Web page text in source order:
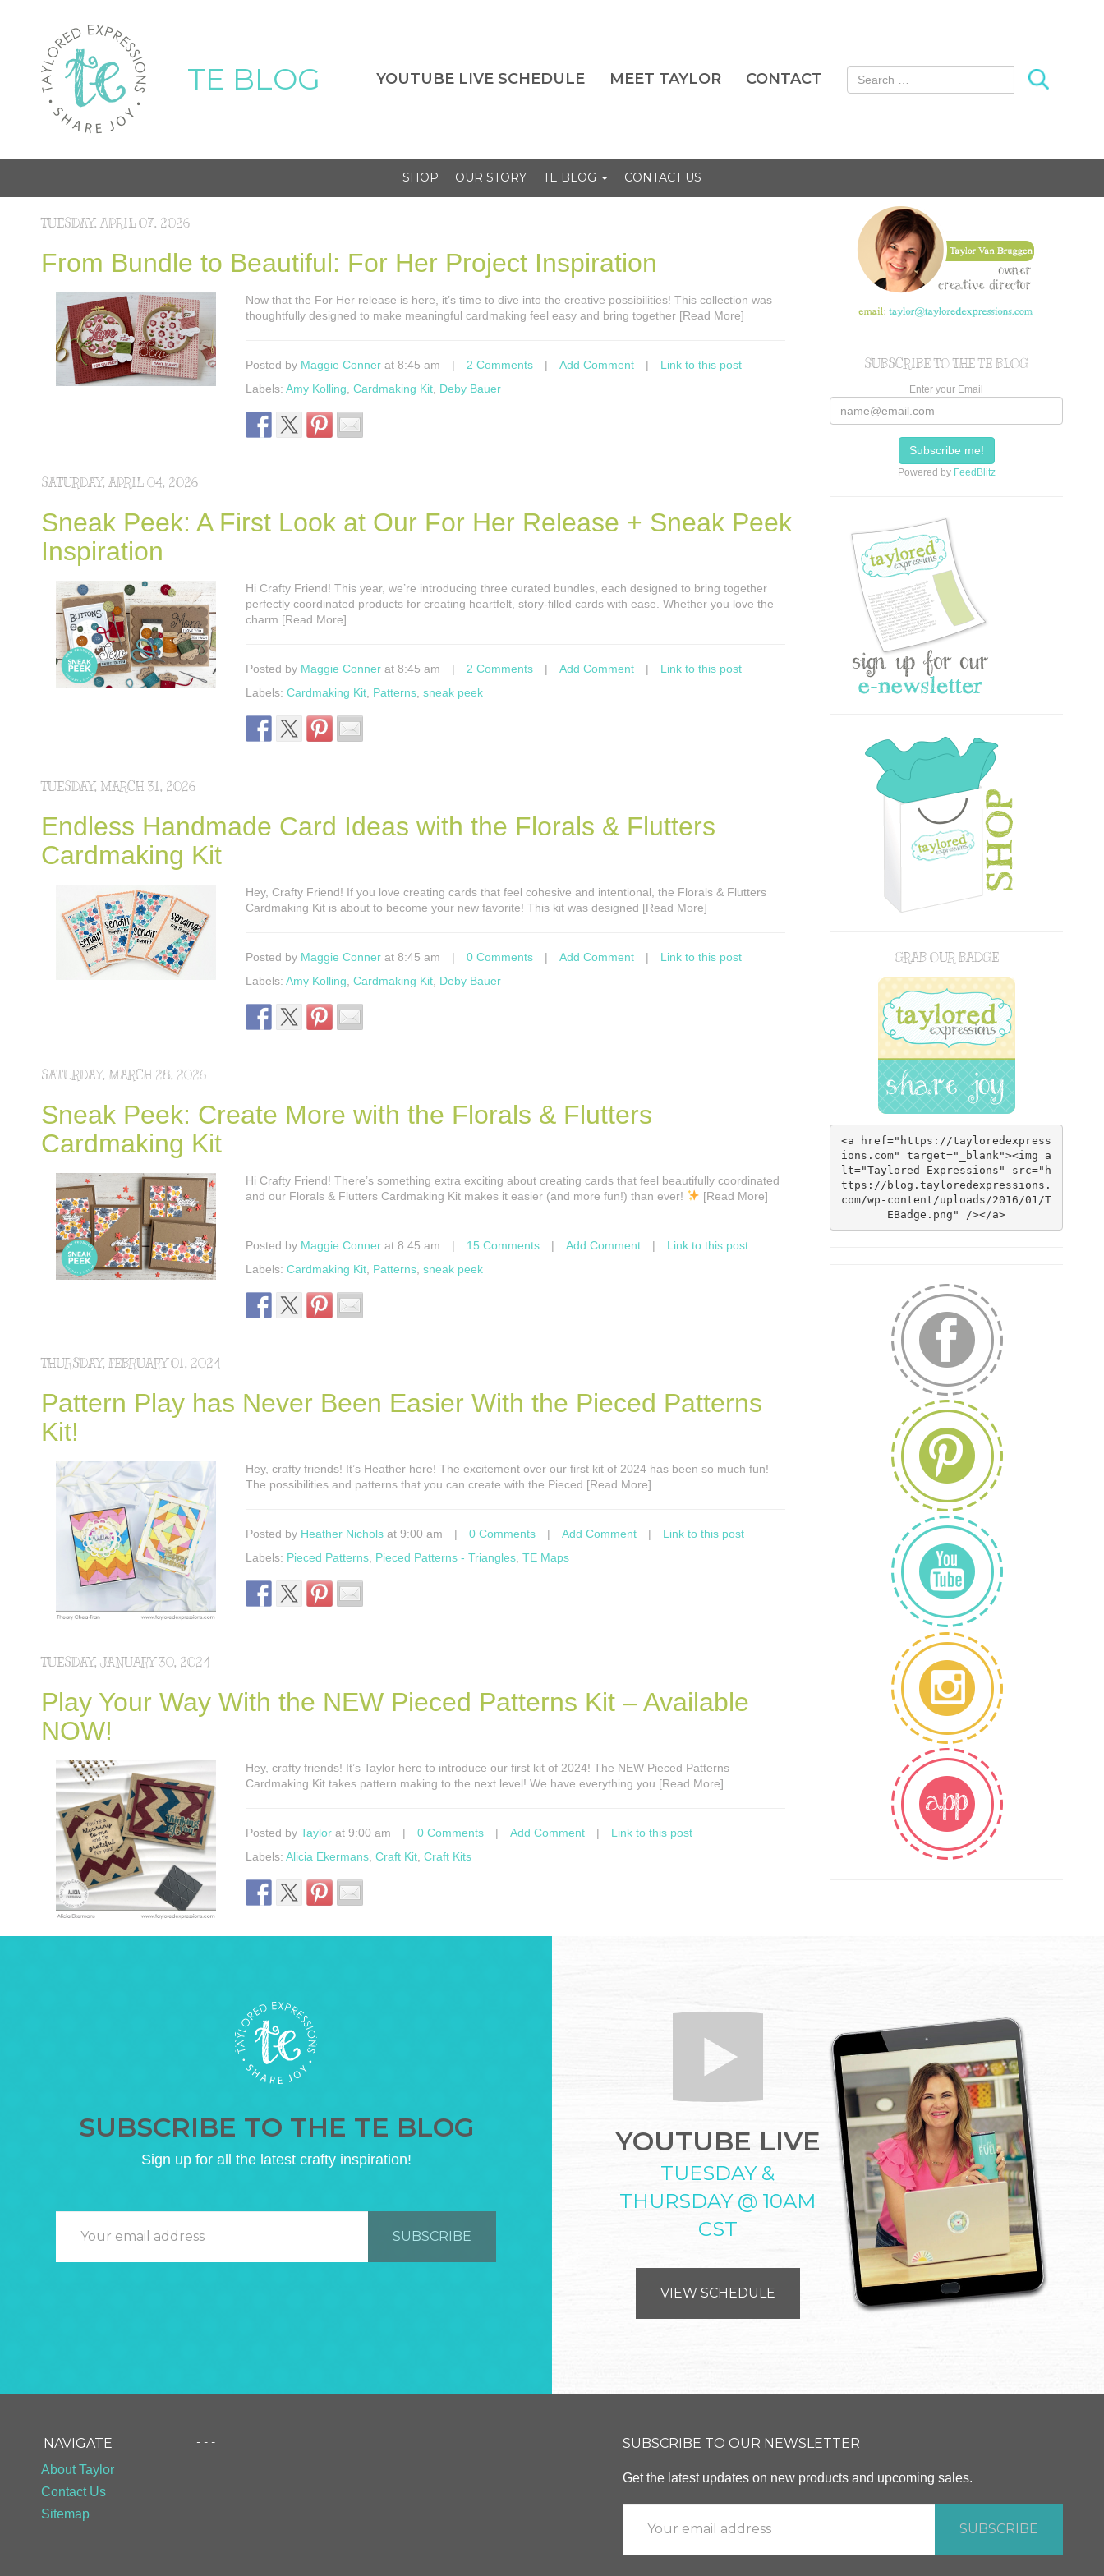
TE BLOG YOUTUBE LIVE SCHEDULE MEET TAYLOR CONTACT Search for:
SHOP OUR STORY TE BLOG CONTACT US
TUESDAY, APRIL 07, 2026
From Bundle to Beautiful: For Her Project Inspiration
Now that the For Her release is here, it’s time to dive into the creative possibilities! This collection was
thoughtfully designed to make meaningful cardmaking feel easy and bring together [Read More]
Posted by Maggie Conner at 8:45 am | 2 Comments | Add Comment |
Link to this post
Labels: Amy Kolling Cardmaking Kit Deby Bauer
SATURDAY, APRIL 04, 2026
Sneak Peek: A First Look at Our For Her Release + Sneak Peek
Inspiration
Hi Crafty Friend! This year, we’re introducing three curated bundles, each designed to bring together
perfectly coordinated products for creating heartfelt, story-filled cards with ease. Whether you love the
charm [Read More]
Posted by Maggie Conner at 8:45 am | 2 Comments | Add Comment |
Link to this post
Labels: Cardmaking Kit Patterns sneak peek
TUESDAY, MARCH 31, 2026
Endless Handmade Card Ideas with the Florals & Flutters
Cardmaking Kit
Hey, Crafty Friend! If you love creating cards that feel cohesive and intentional, the Florals & Flutters
Cardmaking Kit is about to become your new favorite! This kit was designed [Read More]
Posted by Maggie Conner at 8:45 am | 0 Comments | Add Comment |
Link to this post
Labels: Amy Kolling Cardmaking Kit Deby Bauer
SATURDAY, MARCH 28, 2026
Sneak Peek: Create More with the Florals & Flutters
Cardmaking Kit
Hi Crafty Friend! There’s something extra exciting about creating cards that feel beautifully coordinated
and our Florals & Flutters Cardmaking Kit makes it easier (and more fun!) than ever!
[Read More]
Posted by Maggie Conner at 8:45 am | 15 Comments | Add Comment |
Link to this post
Labels: Cardmaking Kit Patterns sneak peek
THURSDAY, FEBRUARY 01, 2024
Pattern Play has Never Been Easier With the Pieced Patterns
Kit!
Hey, crafty friends! It’s Heather here! The excitement over our first kit of 2024 has been so much fun!
The possibilities and patterns that you can create with the Pieced [Read More]
Posted by Heather Nichols at 9:00 am | 0 Comments | Add Comment |
Link to this post
Labels: Pieced Patterns Pieced Patterns - Triangles TE Maps
TUESDAY, JANUARY 30, 2024
Play Your Way With the NEW Pieced Patterns Kit – Available
NOW!
Hey, crafty friends! It’s Taylor here to introduce our first kit of 2024! The NEW Pieced Patterns
Cardmaking Kit takes pattern making to the next level! We have everything you [Read More]
Posted by Taylor at 9:00 am | 0 Comments | Add Comment |
Link to this post
Labels: Alicia Ekermans Craft Kit Craft Kits
SUBSCRIBE TO THE TE BLOG
Enter your Email
Powered by FeedBlitz
GRAB OUR BADGE
<a href="https://tayloredexpress
ions.com" target="_blank"><img a
lt="Taylored Expressions" src="h
ttps://blog.tayloredexpressions.
com/wp-content/uploads/2016/01/T
EBadge.png" /></a>
SUBSCRIBE TO THE TE BLOG
Sign up for all the latest crafty inspiration!
YOUTUBE LIVE
TUESDAY &
THURSDAY @ 10AM
CST
VIEW SCHEDULE
NAVIGATE
About Taylor
Contact Us
Sitemap
- - - SUBSCRIBE TO OUR NEWSLETTER
Get the latest updates on new products and upcoming sales.